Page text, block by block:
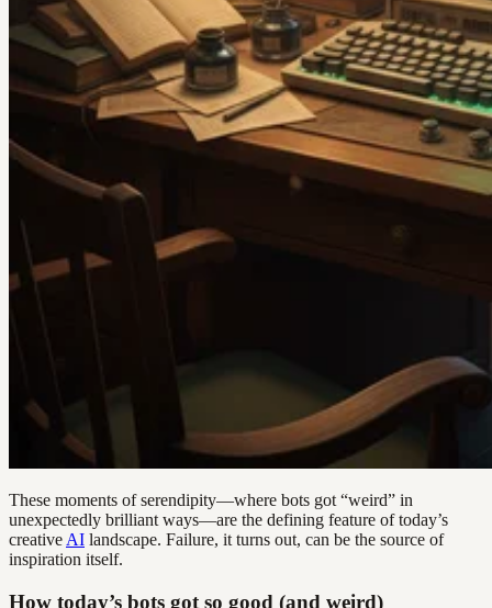
These moments of serendipity—where bots got “weird” in
unexpectedly brilliant ways—are the defining feature of today’s
creative AI landscape. Failure, it turns out, can be the source of
inspiration itself.
How today’s bots got so good (and weird)